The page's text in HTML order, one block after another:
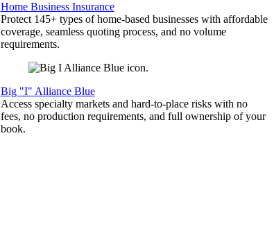
Home Business Insurance
Protect 145+ types of home-based businesses with affordable
coverage, seamless quoting process, and no volume
requirements.
Big "I" Alliance Blue
Access specialty markets and hard-to-place risks with no
fees, no production requirements, and full ownership of your
book.